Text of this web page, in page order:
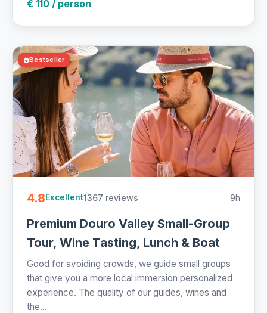
€ 110 / person
Bestseller
4.8Excellent1367 reviews 9h
Premium Douro Valley Small-Group
Tour, Wine Tasting, Lunch & Boat
Good for avoiding crowds, we guide small groups
that give you a more local immersion personalized
experience. The quality of our guides, wines and
the...